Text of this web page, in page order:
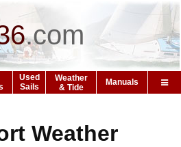
.com
Used
Sails
Weather
& Tide
Manuals
Weather